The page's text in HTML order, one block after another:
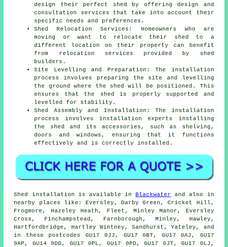
design their perfect shed by offering design and
consultation services that take into account their
specific needs and preferences.
Shed Relocation Services: Homeowners who are
moving or want to relocate their shed to a
different location on their property can benefit
from relocation services provided by shed
builders.
Site Levelling and Preparation: The installation
process involves preparing the site and levelling
the ground where the shed will be positioned. This
ensures that the shed is properly supported and
levelled for stability.
Shed Assembly and Installation: The installation
process involves installation experts installing
the shed and its accessories, such as shelving,
doors and windows, ensuring that it functions
effectively and is correctly installed.
Shed installation is available inBlackwater and also in
nearby places like: Eversley, Darby Green, Cricket Hill,
Frogmore, Hazeley Heath, Fleet, Minley Manor, Eversley
Cross, Finchampstead, Farnborough, Minley, Hawley,
Hartfordbridge, Hartley Wintney, Sandhurst, Yateley, and
in these postcodes GU17 0JJ, GU17 0BT, GU17 0AJ, GU17
9AP, GU14 9DD, GU17 0PL, GU17 0PD, GU17 0JT, GU17 0LJ,